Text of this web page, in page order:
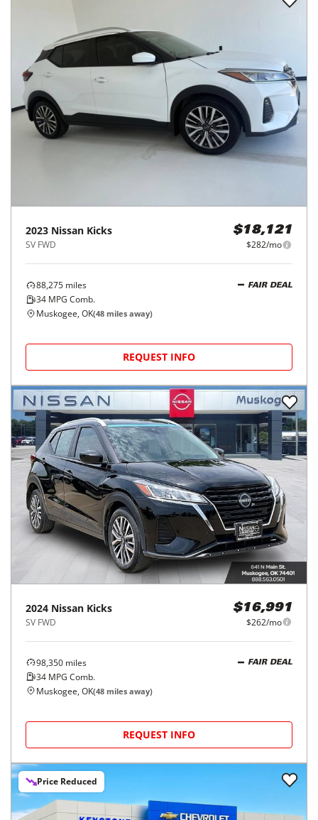
2023 Nissan Kicks
SV FWD
$18,121
$282/mo
88,275 miles
34 MPG Comb.
FAIR DEAL
Muskogee, OK(48 miles away)
REQUEST INFO
2024 Nissan Kicks
SV FWD
$16,991
$262/mo
98,350 miles
34 MPG Comb.
FAIR DEAL
Muskogee, OK(48 miles away)
REQUEST INFO
Price Reduced